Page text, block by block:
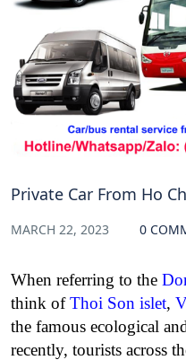
Private Car From Ho
MARCH 22, 2023 0
When referring to the
think ofThoi Son islet,
the famous ecological
recently, tourists across